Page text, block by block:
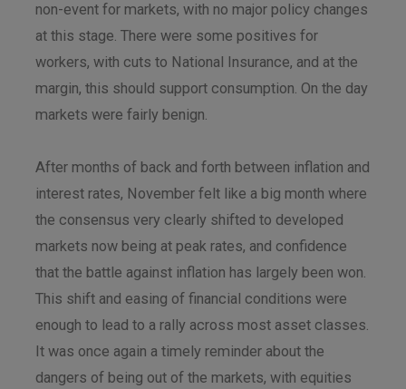
non-event for markets, with no major policy changes
at this stage. There were some positives for
workers, with cuts to National Insurance, and at the
margin, this should support consumption. On the day
markets were fairly benign.
After months of back and forth between inflation and
interest rates, November felt like a big month where
the consensus very clearly shifted to developed
markets now being at peak rates, and confidence
that the battle against inflation has largely been won.
This shift and easing of financial conditions were
enough to lead to a rally across most asset classes.
It was once again a timely reminder about the
dangers of being out of the markets, with equities